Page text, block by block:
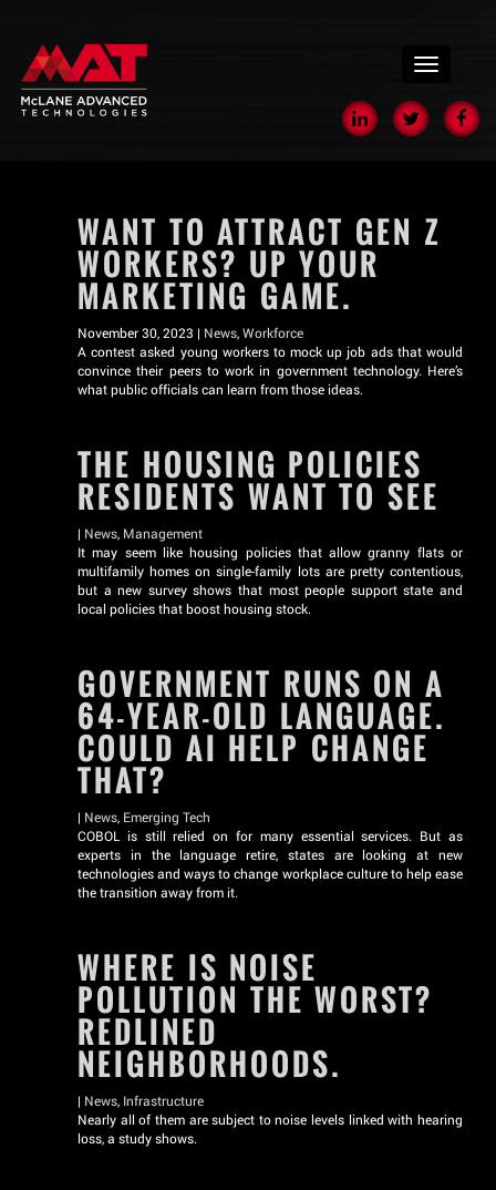
menu
WANT TO ATTRACT GEN Z
WORKERS? UP YOUR
MARKETING GAME.
November 30, 2023 | News,Workforce
A contest asked young workers to mock up job ads that would
convince their peers to work in government technology. Here’s
what public officials can learn from those ideas.
THE HOUSING POLICIES
RESIDENTS WANT TO SEE
| News, Management
It may seem like housing policies that allow granny flats or
multifamily homes on single-family lots are pretty contentious,
but a new survey shows that most people support state and
local policies that boost housing stock.
GOVERNMENT RUNS ON A
64-YEAR-OLD LANGUAGE.
COULD AI HELP CHANGE
THAT?
| News, Emerging Tech
COBOL is still relied on for many essential services. But as
experts in the language retire, states are looking at new
technologies and ways to change workplace culture to help ease
the transition away from it.
WHERE IS NOISE
POLLUTION THE WORST?
REDLINED
NEIGHBORHOODS.
| News, Infrastructure
Nearly all of them are subject to noise levels linked with hearing
loss, a study shows.